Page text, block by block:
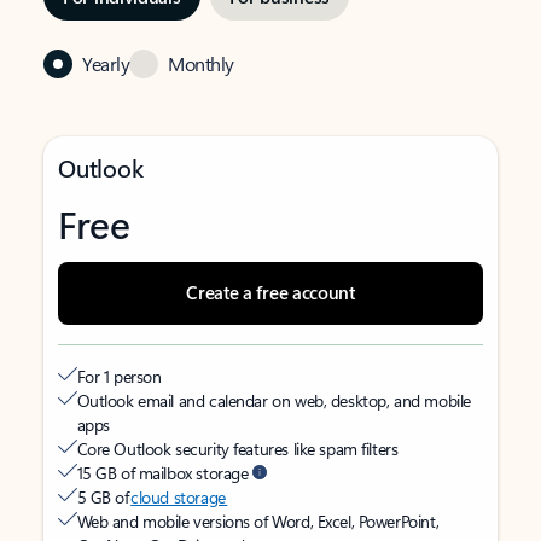
Yearly Monthly
Outlook
Free
Create a free account
For 1 person
Outlook email and calendar on web, desktop, and mobile
apps
Core Outlook security features like spam filters
15 GB of mailbox storage
5 GB ofcloud storage
Web and mobile versions of Word, Excel, PowerPoint,